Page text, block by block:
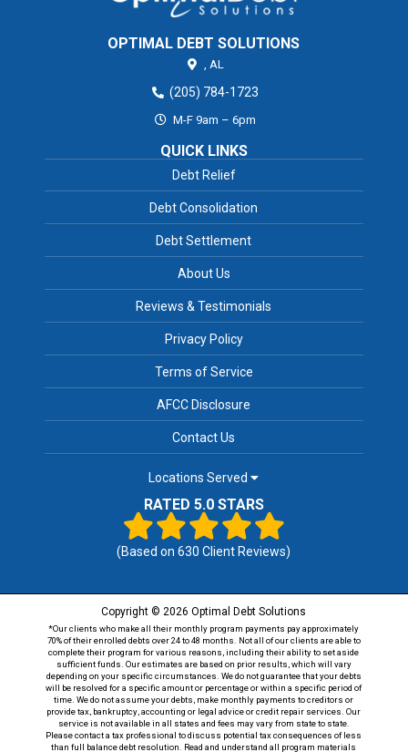
OPTIMAL DEBT SOLUTIONS
, AL
(205) 784-1723
M-F 9am – 6pm
QUICK LINKS
Debt Relief
Debt Consolidation
Debt Settlement
About Us
Reviews & Testimonials
Privacy Policy
Terms of Service
AFCC Disclosure
Contact Us
Locations Served
RATED 5.0 STARS
(Based on630 Client Reviews)
Copyright © 2026 Optimal Debt Solutions
*Our clients who make all their monthly program payments pay approximately
70% of their enrolled debts over 24 to 48 months. Not all of our clients are able to
complete their program for various reasons, including their ability to set aside
sufficient funds. Our estimates are based on prior results, which will vary
depending on your specific circumstances. We do not guarantee that your debts
will be resolved for a specific amount or percentage or within a specific period of
time. We do not assume your debts, make monthly payments to creditors or
provide tax, bankruptcy, accounting or legal advice or credit repair services. Our
service is not available in all states and fees may vary from state to state.
Please contact a tax professional to discuss potential tax consequences of less
than full balance debt resolution. Read and understand all program materials